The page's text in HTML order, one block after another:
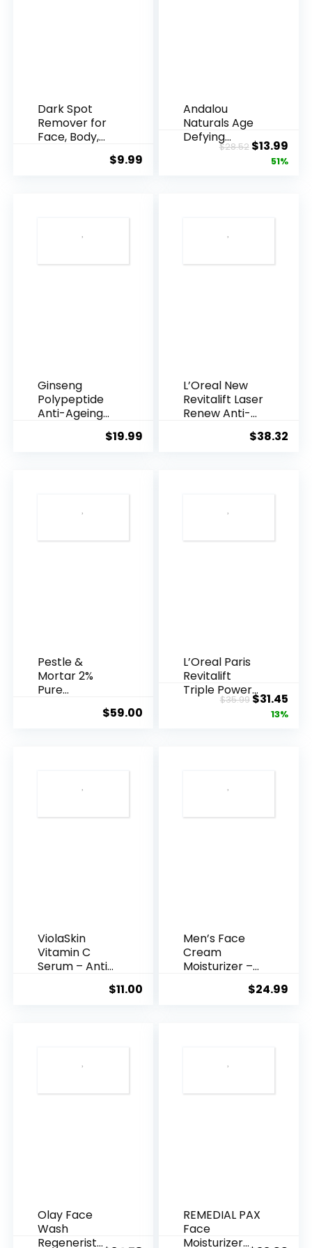
Dark Spot
Remover for
Face, Body,
$9.99
Andalou
Naturals Age
Defying
Resveratrol
$28.52 Original
price
$13.99
51%
Ginseng
Polypeptide
Anti-Ageing
$19.99
L’Oreal New
Revitalift Laser
Renew Anti-
$38.32
Pestle &
Mortar 2%
Pure
Acid Serum ...
$59.00
L’Oreal Paris
Revitalift
Triple Power
Anti-A...
$35.99Original
price
$31.45
13%
ViolaSkin
Vitamin C
Serum – Anti
$11.00
Men’s Face
Cream
Moisturizer –
$24.99
Olay Face
Wash
Regenerist
REMEDIAL PAX
Face
Moisturizer